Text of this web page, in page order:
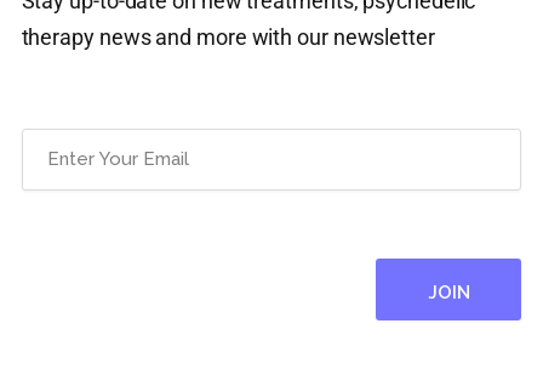
therapy news and more with our newsletter